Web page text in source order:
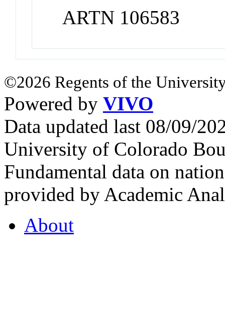
ARTN 106583
©2026 Regents of the
Powered by VIVO
Data updated last 08/09/
University of Colorado
Fundamental data on
provided by Academic
About